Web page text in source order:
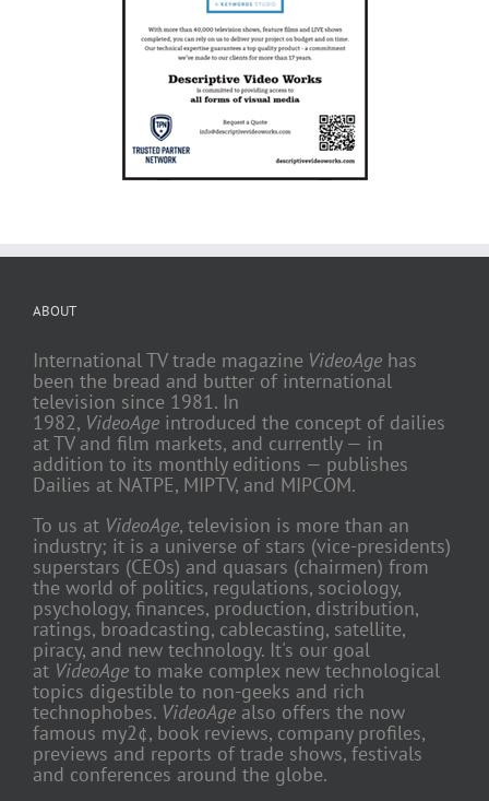
ABOUT
International TV trade magazine VideoAge has
been the bread and butter of international
television since 1981. In
1982, VideoAge introduced the concept of dailies
at TV and film markets, and currently — in
addition to its monthly editions — publishes
Dailies at NATPE, MIPTV, and MIPCOM.
To us at VideoAge, television is more than an
industry; it is a universe of stars (vice-presidents)
superstars (CEOs) and quasars (chairmen) from
the world of politics, regulations, sociology,
psychology, finances, production, distribution,
ratings, broadcasting, cablecasting, satellite,
piracy, and new technology. It's our goal
at VideoAge to make complex new technological
topics digestible to non-geeks and rich
technophobes. VideoAge also offers the now
famous my2¢, book reviews, company profiles,
previews and reports of trade shows, festivals
and conferences around the globe.